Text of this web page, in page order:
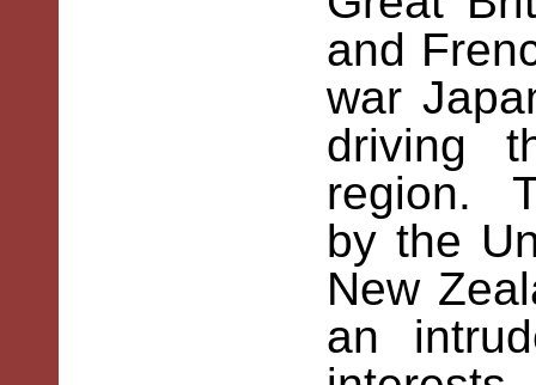
and
war
driving
region.
by the
New
an